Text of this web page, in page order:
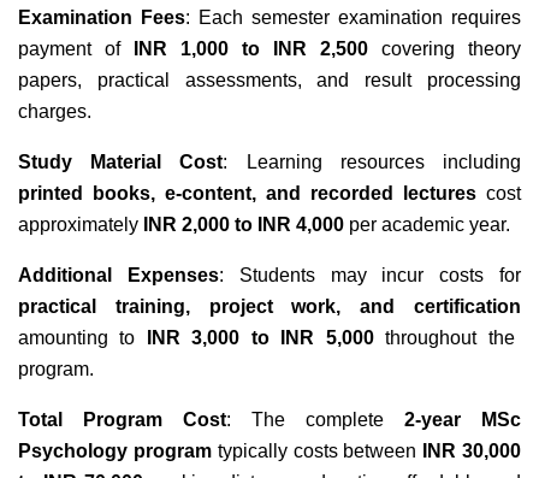
Examination Fees: Each semester examination requires
payment of
INR 1,000 to INR 2,500 covering theory
papers, practical assessments, and result processing
charges.
Study Material Cost: Learning resources including
printed books, e-content, and recorded lectures cost
approximately
INR 2,000 to INR 4,000 per academic year.
Additional Expenses: Students may incur costs for
practical training, project work, and certification
amounting to
INR 3,000 to INR 5,000throughout the
program.
Total Program Cost: The complete 2-year MSc
Psychology programtypically costs between
INR 30,000